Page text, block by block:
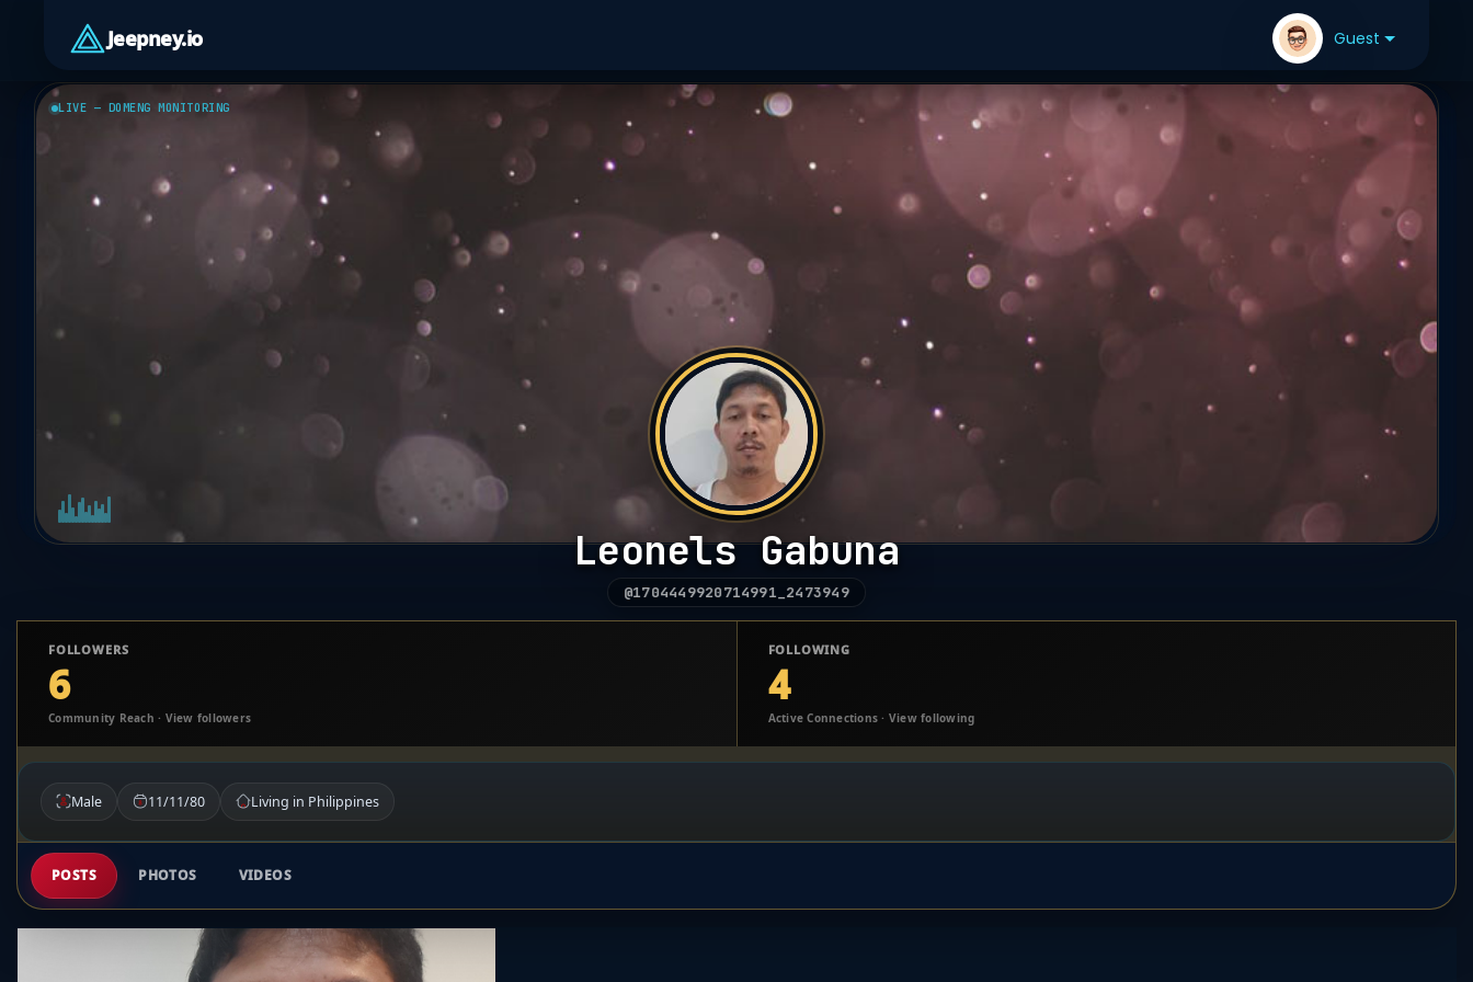
Jeepney.io Guest
LIVE — DOMENG MONITORING
Leonels Gabuna
@1704449920714991_2473949
FOLLOWERS
6
Community Reach · View followers
FOLLOWING
4
Active Connections · View following
Male 11/11/80 Living in Philippines
POSTS PHOTOS VIDEOS